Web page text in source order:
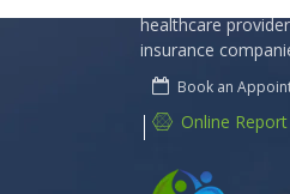
healthcare
insurance
Book an
Online Report